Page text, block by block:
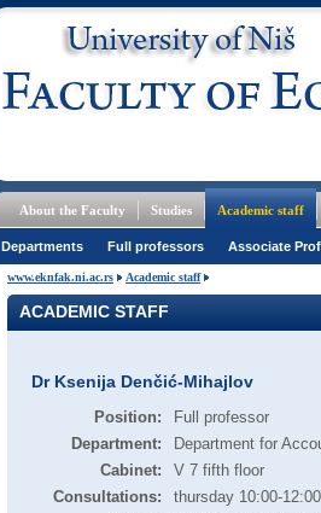
About the Faculty Studies Academic staff
Departments Full professors Associate
www.eknfak.ni.ac.rs Academic staff
ACADEMIC STAFF
Dr Ksenija Denčić-Mihajlov
Position:
Full professor
Department:
Department for
Cabinet:
V 7 fifth floor
Consultations:
thursday 10:00-12:00